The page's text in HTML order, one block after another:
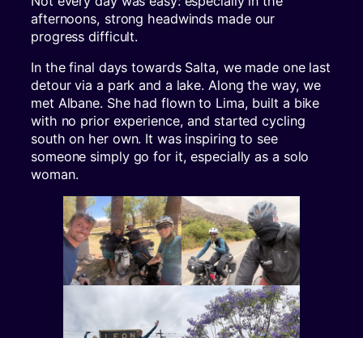
afternoons, strong headwinds made our
progress difficult.
In the final days towards Salta, we made one last
detour via a park and a lake. Along the way, we
met Albane. She had flown to Lima, built a bike
with no prior experience, and started cycling
south on her own. It was inspiring to see
someone simply go for it, especially as a solo
woman.